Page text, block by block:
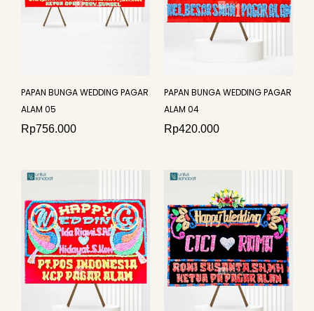
PAPAN BUNGA WEDDING PAGAR
ALAM 05
Rp756.000
PAPAN BUNGA WEDDING PAGAR
ALAM 04
Rp420.000